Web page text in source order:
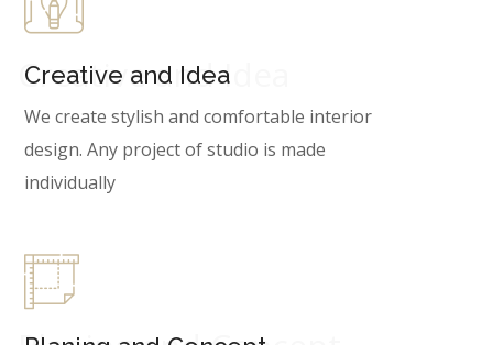
Creative and Idea
Creative and Idea
We create stylish and comfortable interior
design. Any project of studio is made
individually